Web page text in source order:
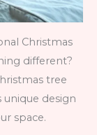
Christmas
different?
tree
design
space.